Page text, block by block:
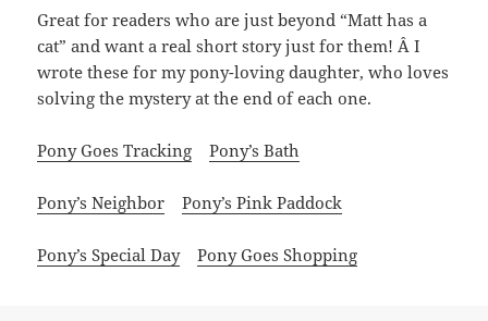
Great for readers who are just beyond “Matt has a
cat” and want a real short story just for them! Â I
wrote these for my pony-loving daughter, who loves
solving the mystery at the end of each one.
Pony Goes Tracking Pony’s Bath
Pony’s Neighbor Pony’s Pink Paddock
Pony’s Special Day Pony Goes Shopping